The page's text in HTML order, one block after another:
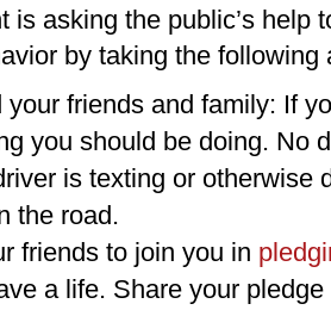
is asking the public’s help
by taking the following
your friends and family: If
you should be doing. No
is texting or otherwise
the road.
friends to join you in
a life. Share your